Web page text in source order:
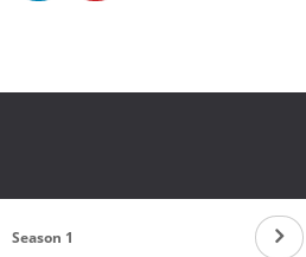
Season 1